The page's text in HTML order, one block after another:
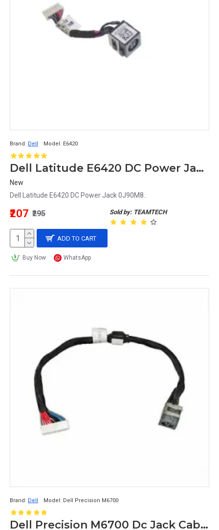
Brand: Dell Model: E6420
Dell Latitude E6420 DC Power Jack 0J90M8
New
Dell Latitude E6420 DC Power Jack 0J90M8..
Sold by: TEAMTECH
₹207 ₹295
ADD TO CART
Buy Now WhatsApp
Brand: Dell Model: Dell Precision M6700
Dell Precision M6700 Dc Jack Cable DC30100IS00